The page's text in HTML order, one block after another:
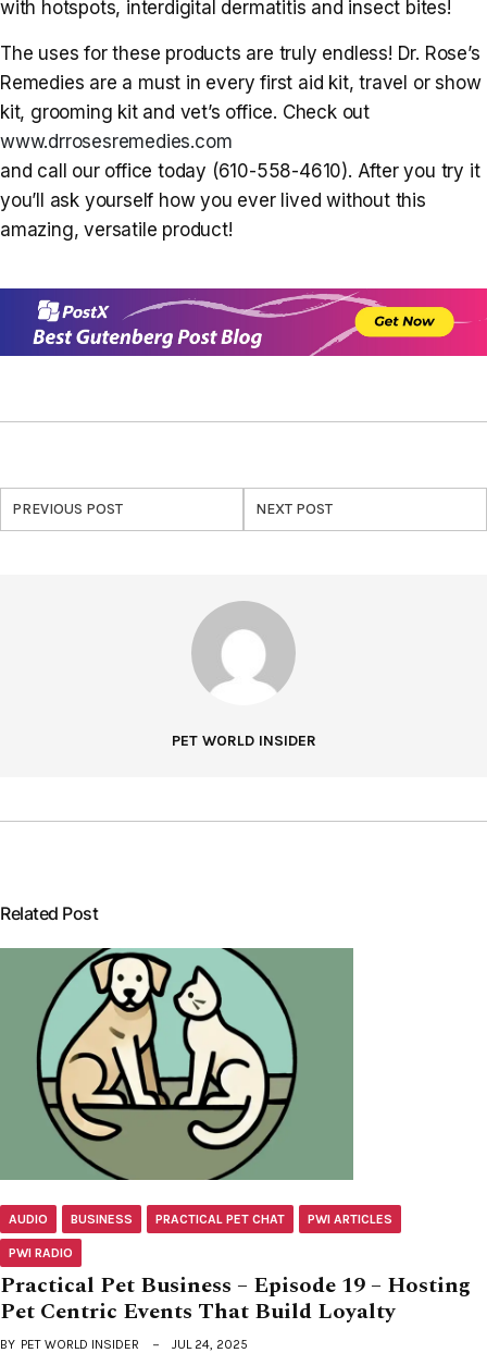
with hotspots, interdigital dermatitis and insect bites!
The uses for these products are truly endless! Dr. Rose’s
Remedies are a must in every first aid kit, travel or show
kit, grooming kit and vet’s office. Check out
www.drrosesremedies.com
and call our office today (610-558-4610). After you try it
you’ll ask yourself how you ever lived without this
amazing, versatile product!
PREVIOUS POST NEXT POST
PET WORLD INSIDER
Related Post
AUDIO BUSINESS PRACTICAL PET CHAT PWI ARTICLES
PWI RADIO
Practical Pet Business – Episode 19 – Hosting
Pet Centric Events That Build Loyalty
BY PET WORLD INSIDER JUL 24, 2025